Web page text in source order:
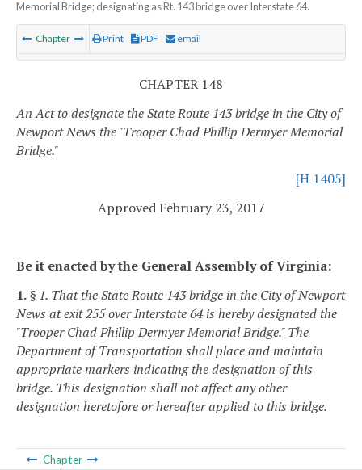
Memorial Bridge; designating as Rt. 143 bridge over Interstate 64.
Chapter Print PDF email
CHAPTER 148
An Act to designate the State Route 143 bridge in the City of
Newport News the "Trooper Chad Phillip Dermyer Memorial
Bridge."
[H 1405]
Approved February 23, 2017
Be it enacted by the General Assembly of Virginia:
1.§ 1. That the State Route 143 bridge in the City of Newport
News at exit 255 over Interstate 64 is hereby designated the
"Trooper Chad Phillip Dermyer Memorial Bridge." The
Department of Transportation shall place and maintain
appropriate markers indicating the designation of this
bridge. This designation shall not affect any other
designation heretofore or hereafter applied to this bridge.
Chapter